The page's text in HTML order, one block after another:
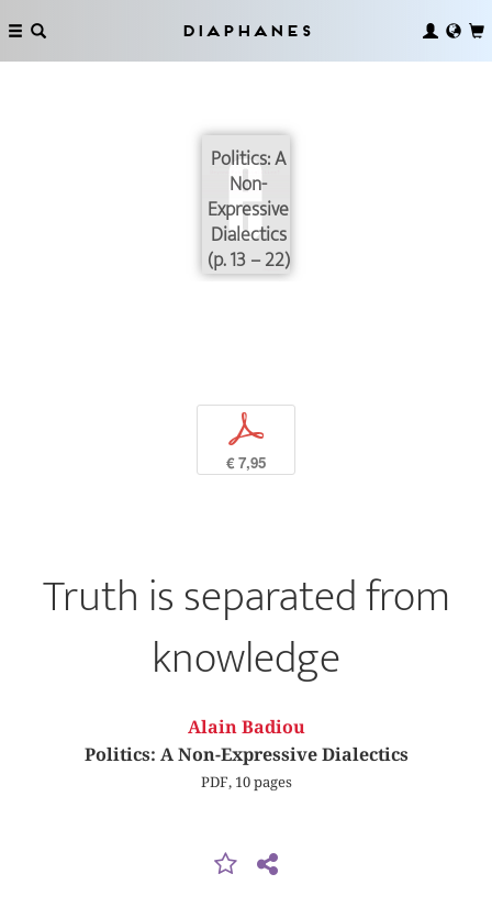
Diaphanes
Politics: A
Non-
Expressive
Dialectics
(p. 13 – 22)
p
€ 7,95
Truth is separated from
knowledge
Alain Badiou
Politics: A Non-Expressive Dialectics
PDF, 10 pages